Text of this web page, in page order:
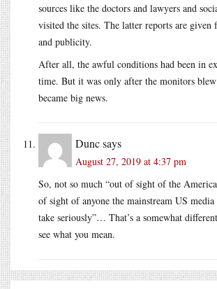
sources like the doctors and lawyers and
visited the sites. The latter reports are given
and publicity.
After all, the awful conditions had been in
time. But it was only after the monitors
became big news.
Duncsays
August 27, 2019 at 4:37 pm
So, not so much “out of sight of the
of sight of anyone the mainstream US
take seriously”… That’s a somewhat
see what you mean.